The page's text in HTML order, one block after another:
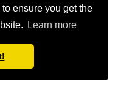
ensure you get the
Learn more